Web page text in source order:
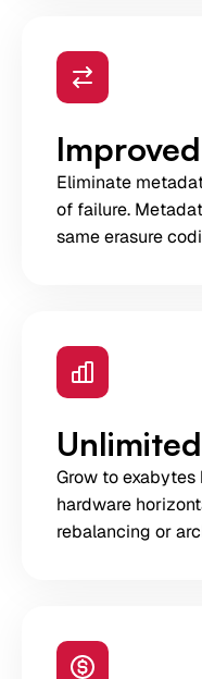
Eliminate
of failure.
same erasure
Grow to
hardware
rebalancing or